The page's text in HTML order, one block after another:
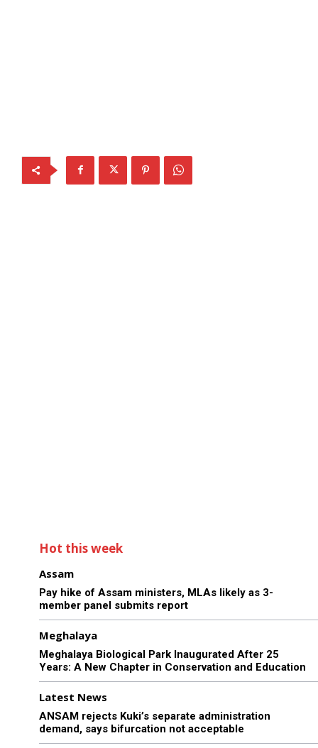
Hot this week
Assam
Pay hike of Assam ministers, MLAs likely as 3-
member panel submits report
Meghalaya
Meghalaya Biological Park Inaugurated After 25
Years: A New Chapter in Conservation and Education
Latest News
ANSAM rejects Kuki’s separate administration
demand, says bifurcation not acceptable